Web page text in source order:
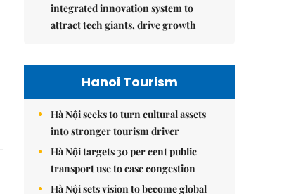
integrated innovation system to
attract tech giants, drive growth
Hanoi Tourism
Hà Nội seeks to turn cultural assets
into stronger tourism driver
Hà Nội targets 30 per cent public
transport use to ease congestion
Hà Nội sets vision to become global